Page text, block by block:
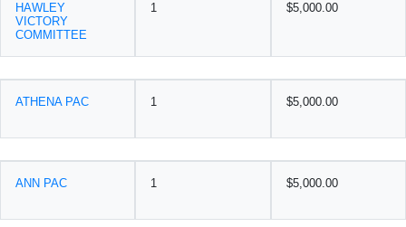
HAWLEY
VICTORY
COMMITTEE
1 $5,000.00
ATHENA PAC 1 $5,000.00
ANN PAC 1 $5,000.00